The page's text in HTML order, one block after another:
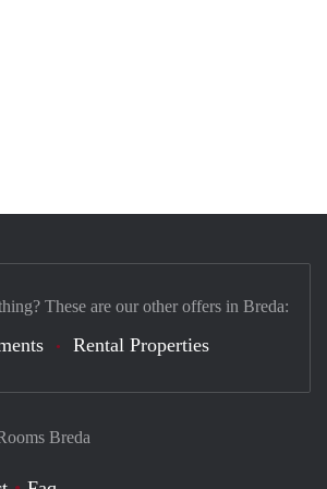
Breda
These are our other offers in Breda:
Rental Properties